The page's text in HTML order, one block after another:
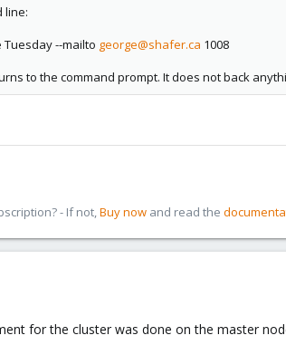
line:
--mailto george@shafer.ca 1008
to the command prompt. It does not back
- If not,Buy now and read the
for the cluster was done on the master